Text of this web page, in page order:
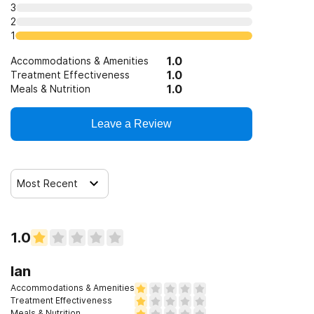
3
2
1
Accommodations & Amenities 1.0
Treatment Effectiveness 1.0
Meals & Nutrition 1.0
Leave a Review
Most Recent
1.0
Ian
Accommodations & Amenities
Treatment Effectiveness